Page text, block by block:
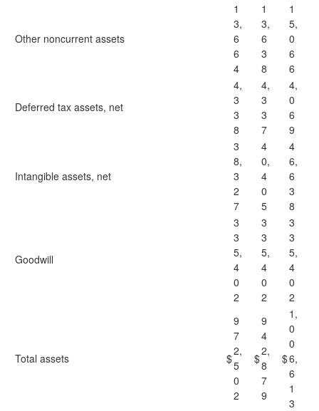
Other noncurrent assets
1
3,
6
6
4
1
3,
6
3
8
1
5,
0
6
6
Deferred tax assets, net
4,
3
3
8
4,
3
3
7
4,
0
6
9
Intangible assets, net
3
8,
3
2
7
4
0,
4
0
5
4
6,
6
3
8
Goodwill
3
3
5,
4
0
2
3
3
5,
4
0
2
3
3
5,
4
0
2
Total assets $
9
7
2,
5
0
2
$
9
4
2,
8
7
9
$
1,
0
0
6,
6
1
3